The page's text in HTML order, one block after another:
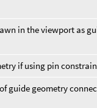
in the viewport as
if using pin
guide geometry